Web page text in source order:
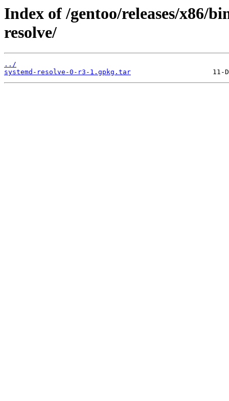
Index of /gentoo/releases/x86/
resolve/
../
systemd-resolve-0-r3-1.gpkg.tar